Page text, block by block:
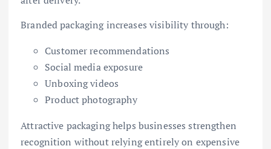
Branded packaging increases visibility through:
Customer recommendations
Social media exposure
Unboxing videos
Product photography
Attractive packaging helps businesses strengthen
recognition without relying entirely on expensive